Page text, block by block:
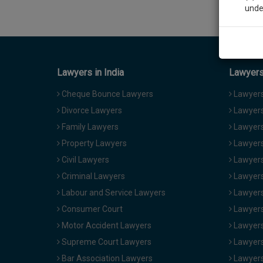
Lawyers in India
Cheque Bounce Lawyers
Divorce Lawyers
Family Lawyers
Property Lawyers
Civil Lawyers
Criminal Lawyers
Labour and Service Lawyers
Consumer Court
Motor Accident Lawyers
Supreme Court Lawyers
Bar Association Lawyers
* We